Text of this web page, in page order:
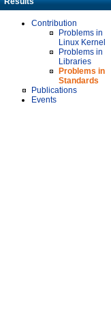
Contribution
Problems in
Linux Kernel
Problems in
Libraries
Problems in
Standards
Publications
Events